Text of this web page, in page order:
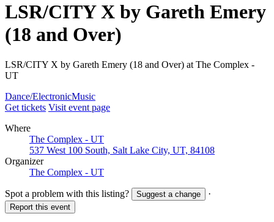
LSR/CITY X by Gareth Emery
(18 and Over)
LSR/CITY X by Gareth Emery (18 and Over) at The Complex -
UT
Dance/ElectronicMusic
Get tickets Visit event page
Where
The Complex - UT
537 West 100 South, Salt Lake City, UT, 84108
Organizer
The Complex - UT
Spot a problem with this listing? Suggest a change ·
Report this event